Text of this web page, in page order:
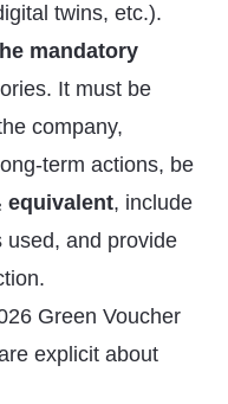
twins, etc.).
mandatory
It must be
company,
term actions, be
equivalent, include
used, and provide
Green Voucher
explicit about